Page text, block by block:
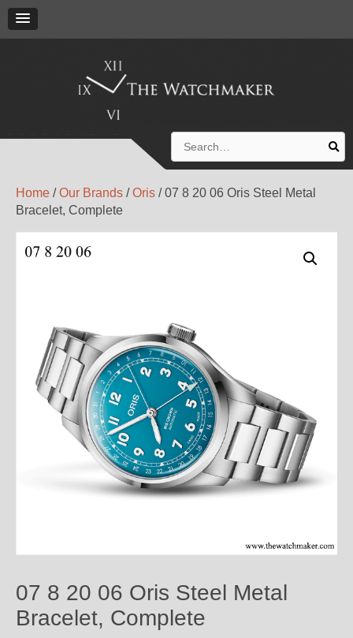
for:
Home /Our Brands /Oris / 07 8 20 06 Oris Steel Metal
Bracelet, Complete
07 8 20 06 Oris Steel Metal
Bracelet, Complete